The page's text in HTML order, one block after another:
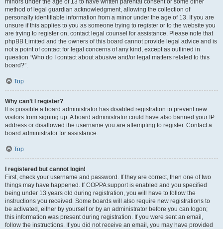
minors under the age of 13 to have written parental consent or some other
method of legal guardian acknowledgment, allowing the collection of
personally identifiable information from a minor under the age of 13. If you are
unsure if this applies to you as someone trying to register or to the website you
are trying to register on, contact legal counsel for assistance. Please note that
phpBB Limited and the owners of this board cannot provide legal advice and is
not a point of contact for legal concerns of any kind, except as outlined in
question “Who do I contact about abusive and/or legal matters related to this
board?”.
Top
Why can’t I register?
It is possible a board administrator has disabled registration to prevent new
visitors from signing up. A board administrator could have also banned your IP
address or disallowed the username you are attempting to register. Contact a
board administrator for assistance.
Top
I registered but cannot login!
First, check your username and password. If they are correct, then one of two
things may have happened. If COPPA support is enabled and you specified
being under 13 years old during registration, you will have to follow the
instructions you received. Some boards will also require new registrations to
be activated, either by yourself or by an administrator before you can logon;
this information was present during registration. If you were sent an email,
follow the instructions. If you did not receive an email, you may have provided